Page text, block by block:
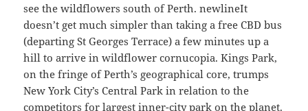
see the wildflowers south of Perth. newlineIt
doesn’t get much simpler than taking a free CBD bus
(departing St Georges Terrace) a few minutes up a
hill to arrive in wildflower cornucopia. Kings Park,
on the fringe of Perth’s geographical core, trumps
New York City’s Central Park in relation to the
competitors for largest inner-city park on the planet.